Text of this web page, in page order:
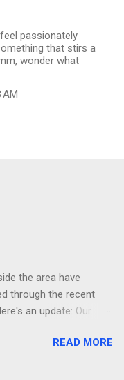
passionately
that stirs a
wonder what
AM
the area have
through the recent
an update: Our
was decimated pretty
from where we
READ MORE